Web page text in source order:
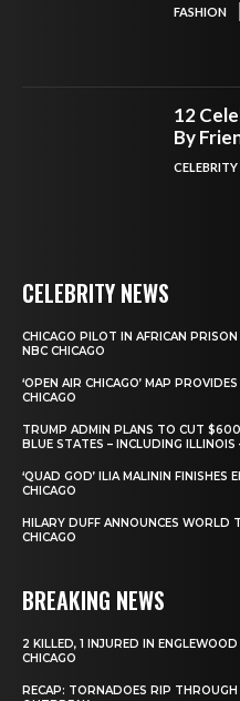
FASHION
12
By
CELEBRITY
CELEBRITY NEWS
CHICAGO PILOT IN AFRICAN
NBC CHICAGO
‘OPEN AIR CHICAGO’ MAP
CHICAGO
TRUMP ADMIN PLANS TO CUT
BLUE STATES – INCLUDING ILLINOIS
‘QUAD GOD’ ILIA MALININ FINISHES
CHICAGO
HILARY DUFF ANNOUNCES WORLD
CHICAGO
BREAKING NEWS
2 KILLED, 1 INJURED IN
CHICAGO
RECAP: TORNADOES RIP